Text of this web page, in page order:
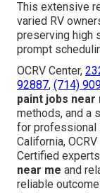
This extensive
varied RV
preserving high
prompt
OCRV Center,
92887, (714)
paint jobs near
methods, and a
for professional
California,
Certified
near me and
reliable